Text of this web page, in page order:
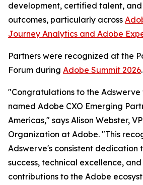
development, certified talent,
outcomes, particularly across
Journey Analytics and Adobe
Partners were recognized at the
Forum during Adobe Summit 2026.
"Congratulations to the Adswerve
named Adobe CXO Emerging
Americas," says Alison Webster,
Organization at Adobe. "This
Adswerve's consistent dedication
success, technical excellence,
contributions to the Adobe